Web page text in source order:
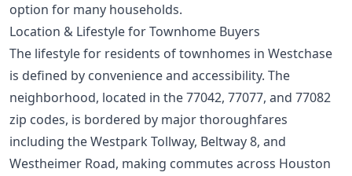
option for many households.
Location & Lifestyle for Townhome Buyers
The lifestyle for residents of townhomes in Westchase
is defined by convenience and accessibility. The
neighborhood, located in the 77042, 77077, and 77082
zip codes, is bordered by major thoroughfares
including the Westpark Tollway, Beltway 8, and
Westheimer Road, making commutes across Houston